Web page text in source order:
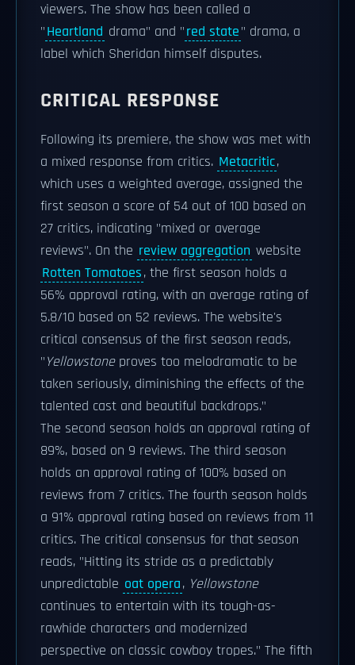
viewers. The show has been called a
"Heartland drama" and "red state" drama, a
label which Sheridan himself disputes.
CRITICAL RESPONSE
Following its premiere, the show was met with
a mixed response from critics. Metacritic,
which uses a weighted average, assigned the
first season a score of 54 out of 100 based on
27 critics, indicating "mixed or average
reviews". On the review aggregation website
Rotten Tomatoes, the first season holds a
56% approval rating, with an average rating of
5.8/10 based on 52 reviews. The website's
critical consensus of the first season reads,
"Yellowstoneproves too melodramatic to be
taken seriously, diminishing the effects of the
talented cast and beautiful backdrops."
The second season holds an approval rating of
89%, based on 9 reviews. The third season
holds an approval rating of 100% based on
reviews from 7 critics. The fourth season holds
a 91% approval rating based on reviews from 11
critics. The critical consensus for that season
reads, "Hitting its stride as a predictably
unpredictable oat opera, Yellowstone
continues to entertain with its tough-as-
rawhide characters and modernized
perspective on classic cowboy tropes." The fifth